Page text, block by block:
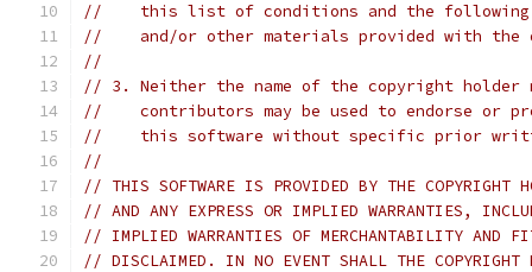
//    this list of conditions and the following
//    and/or other materials provided with
//
// 3. Neither the name of the copyright holder
//    contributors may be used to endorse or
//    this software without specific prior
//
// THIS SOFTWARE IS PROVIDED BY THE COPYRIGHT
// AND ANY EXPRESS OR IMPLIED WARRANTIES,
// IMPLIED WARRANTIES OF MERCHANTABILITY AND
// DISCLAIMED. IN NO EVENT SHALL THE COPYRIGHT